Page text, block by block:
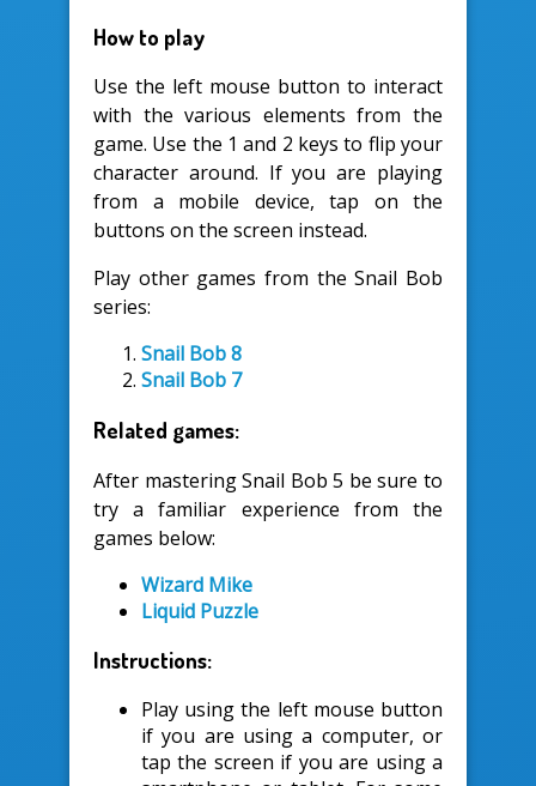
How to play
Use the left mouse button to interact
with the various elements from the
game. Use the 1 and 2 keys to flip your
character around. If you are playing
from a mobile device, tap on the
buttons on the screen instead.
Play other games from the Snail Bob
series:
Snail Bob 8
Snail Bob 7
Related games:
After mastering Snail Bob 5 be sure to
try a familiar experience from the
games below:
Wizard Mike
Liquid Puzzle
Instructions:
Play using the left mouse button
if you are using a computer, or
tap the screen if you are using a